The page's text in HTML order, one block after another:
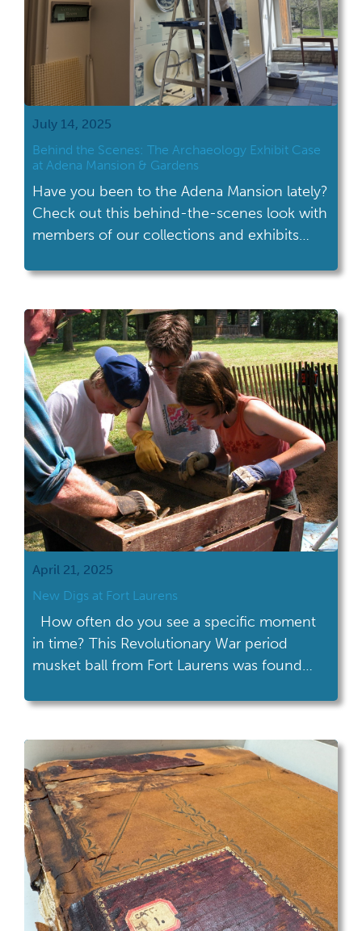
July 14, 2025
Behind the Scenes: The Archaeology Exhibit Case
at Adena Mansion & Gardens
Have you been to the Adena Mansion lately?
Check out this behind-the-scenes look with
members of our collections and exhibits
museum at Adena Mansion & Gardens, the
Thomas Worthington. Staff wiped down the
case interior and exterior, carefully dusted
objects, and […]
April 21, 2025
New Digs at Fort Laurens
How often do you see a specific moment
in time? This Revolutionary War period
musket ball from Fort Laurens was found
Historic and Military Archaeology’s 1999-
ricochet scar on the upper right side, it has
the appearance of a cresting wave.
Someone in the […]